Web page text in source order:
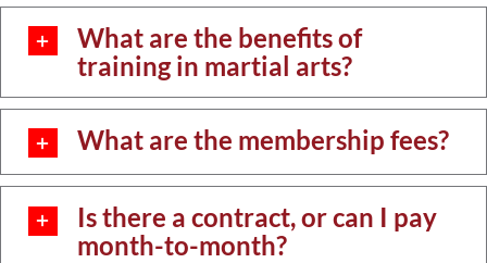
What are the benefits of
training in martial arts?
What are the membership fees?
Is there a contract, or can I pay
month-to-month?